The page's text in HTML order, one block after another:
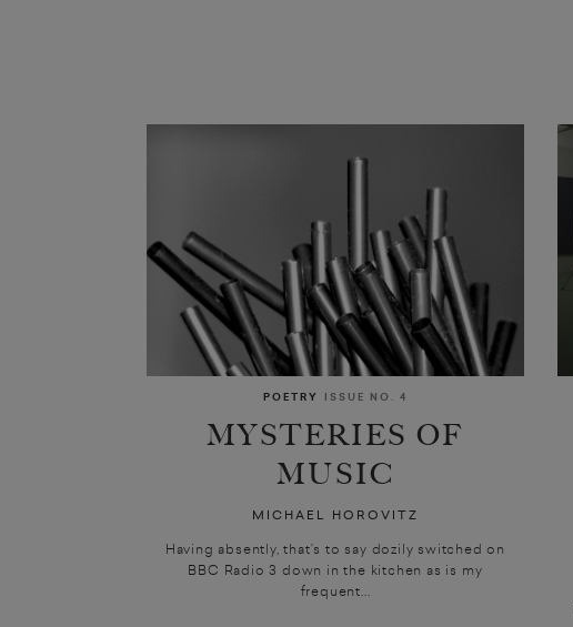
POETRY ISSUE NO. 4
MYSTERIES OF
MUSIC
MICHAEL HOROVITZ
Having absently, that’s to say dozily switched on
BBC Radio 3 down in the kitchen as is my
frequent...